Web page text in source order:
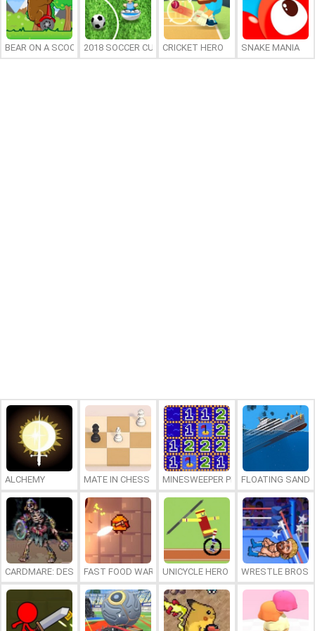
BEAR ON A SCOOTER2018 SOCCER CUP CRICKET HERO SNAKE MANIA
ALCHEMY MATE IN CHESS MINESWEEPER PLUSFLOATING
CARDMARE: DESCENTFAST FOOD WARS UNICYCLE HERO WRESTLE BROS